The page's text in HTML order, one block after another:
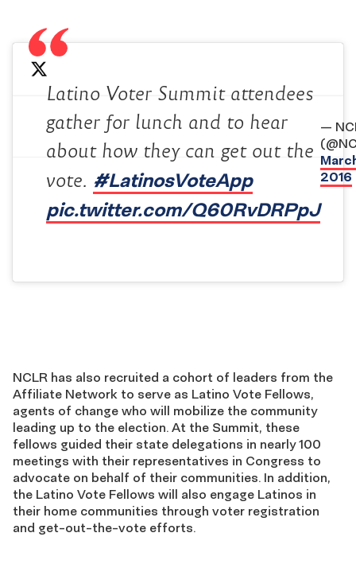
Latino Voter Summit attendees
gather for lunch and to hear
about how they can get out the
vote. #LatinosVoteApp
pic.twitter.com/Q60RvDRPpJ
—
2016
NCLR has also recruited a cohort of leaders from the
Affiliate Network to serve as Latino Vote Fellows,
agents of change who will mobilize the community
leading up to the election. At the Summit, these
fellows guided their state delegations in nearly 100
meetings with their representatives in Congress to
advocate on behalf of their communities. In addition,
the Latino Vote Fellows will also engage Latinos in
their home communities through voter registration
and get-out-the-vote efforts.